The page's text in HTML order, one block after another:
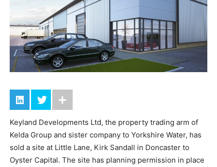
Keyland Developments Ltd, the property trading arm of
Kelda Group and sister company to Yorkshire Water, has
sold a site at Little Lane, Kirk Sandall in Doncaster to
Oyster Capital. The site has planning permission in place